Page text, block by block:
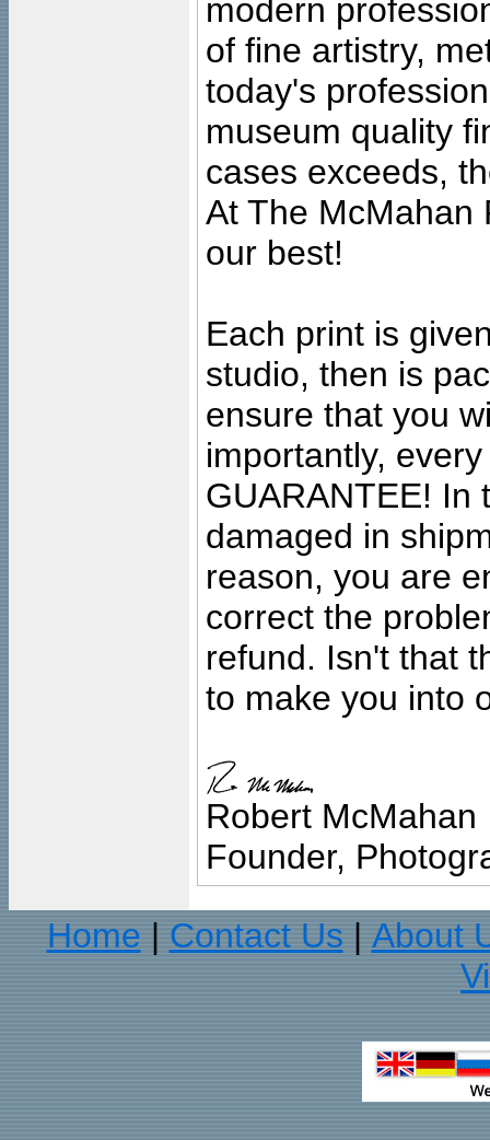
modern
of fine artistry,
today's
museum quality
cases exceeds,
At The McMahan
our best!
Each print is
studio, then is
ensure that you
importantly,
GUARANTEE! In
damaged in
reason, you are
correct the
refund. Isn't that
to make you into
Robert McMahan
Founder,
Home
Contact Us
About